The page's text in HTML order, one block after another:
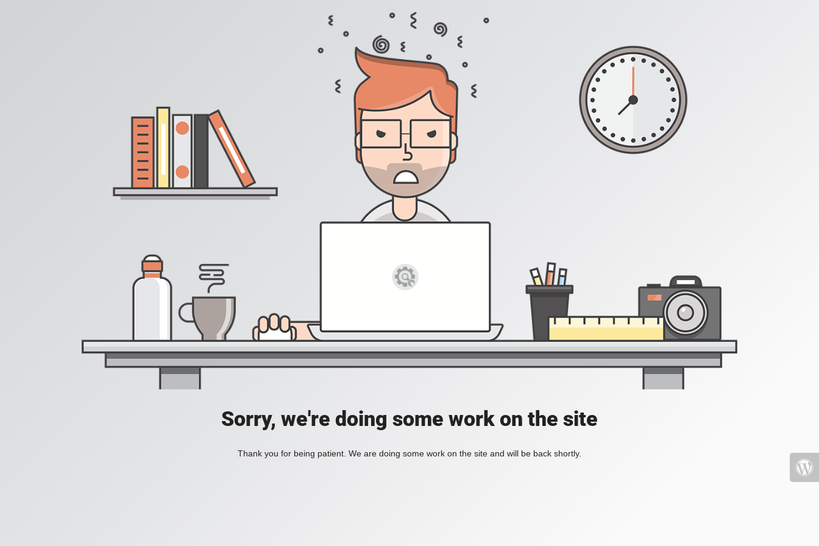
Sorry, we're doing some work on the site
Thank you for being patient. We are doing some work on the site and will be back shortly.